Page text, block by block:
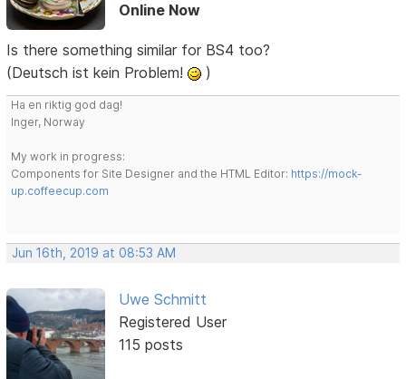
Online Now
Is there something similar for BS4 too?
(Deutsch ist kein Problem!
)
Ha en riktig god dag!
Inger, Norway
My work in progress:
Components for Site Designer and the HTML Editor: https://mock-
up.coffeecup.com
Jun 16th, 2019 at 08:53 AM
Uwe Schmitt
Registered User
115 posts